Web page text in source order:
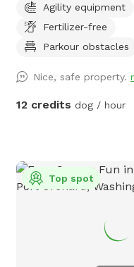
animal friendly features. Come on down
and let your pup run
have fun without the
Agility equipment
Fertilizer-free
Parkour obstacles
Nice, safe property.
12 credits dog / hour
Top spot